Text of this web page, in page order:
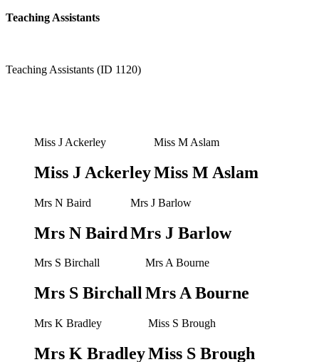
Teaching Assistants
Teaching Assistants (ID 1120)
Miss J Ackerley
Miss J Ackerley
Miss M Aslam
Miss M Aslam
Mrs N Baird
Mrs N Baird
Mrs J Barlow
Mrs J Barlow
Mrs S Birchall
Mrs S Birchall
Mrs A Bourne
Mrs A Bourne
Mrs K Bradley
Mrs K Bradley
Miss S Brough
Miss S Brough